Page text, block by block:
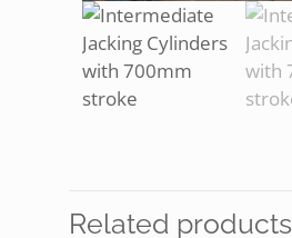
Related products